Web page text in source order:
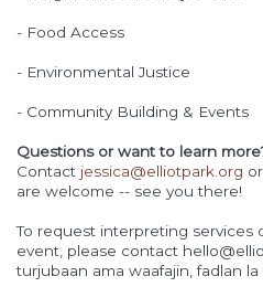
- Food Access
- Environmental Justice
- Community Building & Events
Questions or want to learn
Contact jessica@elliotpark.org
are welcome -- see you there!
To request interpreting services
event, please contact
turjubaan ama waafajin, fadlan la